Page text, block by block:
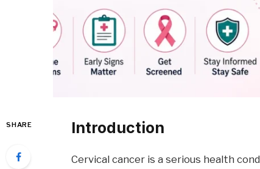
SHARE Introduction
Cervical cancer is a serious health